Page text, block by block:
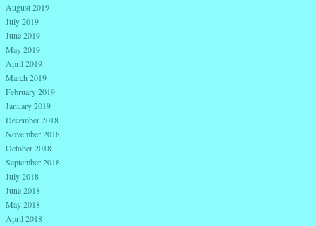
August 2019
July 2019
June 2019
May 2019
April 2019
March 2019
February 2019
January 2019
December 2018
November 2018
October 2018
September 2018
July 2018
June 2018
May 2018
April 2018